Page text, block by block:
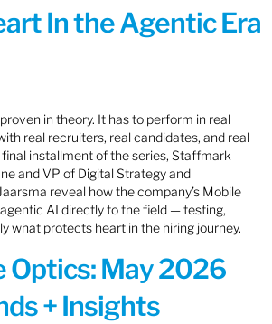
In the Agentic Era
in theory. It has to perform in real
real recruiters, real candidates, and real
installment of the series, Staffmark
and VP of Digital Strategy and
reveal how the company’s Mobile
AI directly to the field — testing,
what protects heart in the hiring journey.
Optics: May 2026
+ Insights